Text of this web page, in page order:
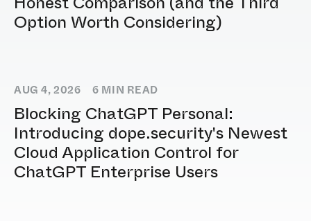
Option Worth Considering)
AUG 4, 2026 6 MIN READ
Blocking ChatGPT Personal:
Introducing dope.security's Newest
Cloud Application Control for
ChatGPT Enterprise Users